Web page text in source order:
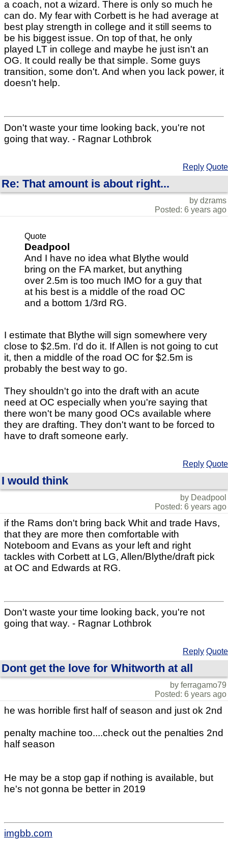
a coach, not a wizard. There is only so much he
can do. My fear with Corbett is he had average at
best play strength in college and it still seems to
be his biggest issue. On top of that, he only
played LT in college and maybe he just isn't an
OG. It could really be that simple. Some guys
transition, some don't. And when you lack power, it
doesn't help.
Don't waste your time looking back, you're not
going that way. - Ragnar Lothbrok
Reply Quote
Re: That amount is about right...
by dzrams
Posted: 6 years ago
Quote
Deadpool
And I have no idea what Blythe would
bring on the FA market, but anything
over 2.5m is too much IMO for a guy that
at his best is a middle of the road OC
and a bottom 1/3rd RG.
I estimate that Blythe will sign somewhere very
close to $2.5m. I'd do it. If Allen is not going to cut
it, then a middle of the road OC for $2.5m is
probably the best way to go.
They shouldn't go into the draft with an acute
need at OC especially when you're saying that
there won't be many good OCs available where
they are drafting. They don't want to be forced to
have to draft someone early.
Reply Quote
I would think
by Deadpool
Posted: 6 years ago
if the Rams don't bring back Whit and trade Havs,
that they are more then comfortable with
Noteboom and Evans as your left and right
tackles with Corbett at LG, Allen/Blythe/draft pick
at OC and Edwards at RG.
Don't waste your time looking back, you're not
going that way. - Ragnar Lothbrok
Reply Quote
Dont get the love for Whitworth at all
by ferragamo79
Posted: 6 years ago
he was horrible first half of season and just ok 2nd
penalty machine too....check out the penalties 2nd
half season
He may be a stop gap if nothing is available, but
he's not gonna be better in 2019
imgbb.com